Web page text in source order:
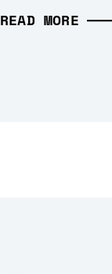
READ MORE